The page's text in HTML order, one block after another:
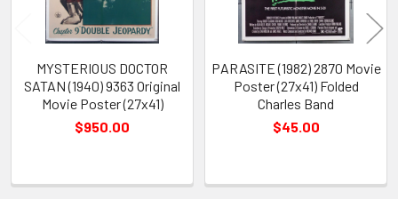
MYSTERIOUS DOCTOR
SATAN (1940) 9363 Original
Movie Poster (27x41)
$950.00
PARASITE (1982) 2870 Movie
Poster (27x41) Folded
Charles Band
$45.00